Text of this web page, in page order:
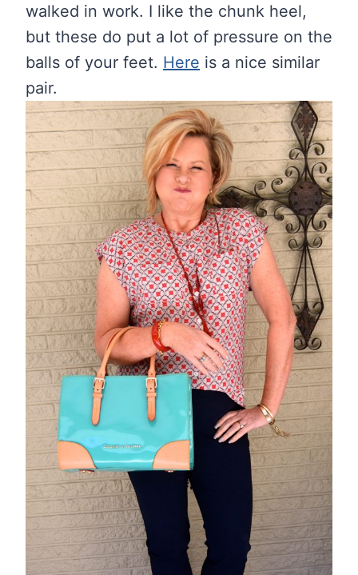
walked in work. I like the chunk heel,
but these do put a lot of pressure on the
balls of your feet. Here is a nice similar
pair.